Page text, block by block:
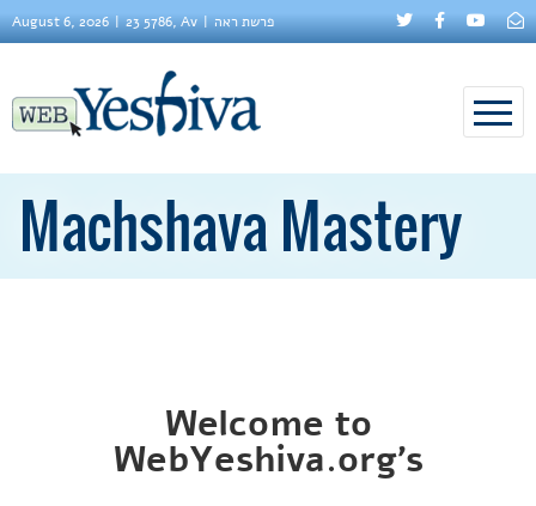
August 6, 2026 23 5786, Av פרשת ראה
Machshava Mastery
Welcome to
WebYeshiva.org’s